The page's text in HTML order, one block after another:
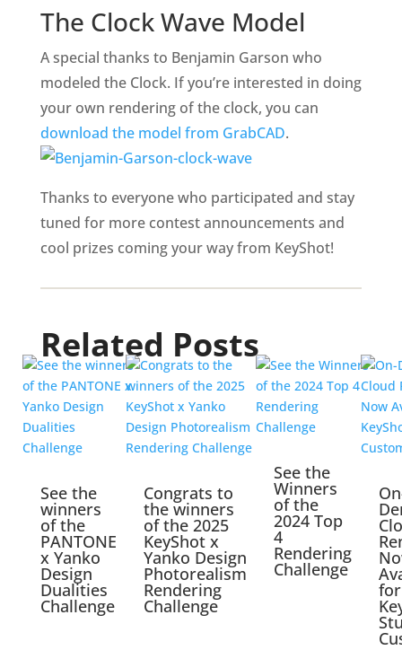
The Clock Wave Model
A special thanks to Benjamin Garson who
modeled the Clock. If you’re interested in doing
your own rendering of the clock, you can
download the model from GrabCAD.
Thanks to everyone who participated and stay
tuned for more contest announcements and
cool prizes coming your way from KeyShot!
Related Posts
See the
winners
of the
PANTONE
x Yanko
Design
Dualities
Challenge
Congrats to
the winners
of the 2025
KeyShot x
Yanko Design
Photorealism
Rendering
Challenge
See the
Winners
of the
2024 Top
4
Rendering
Challenge
for